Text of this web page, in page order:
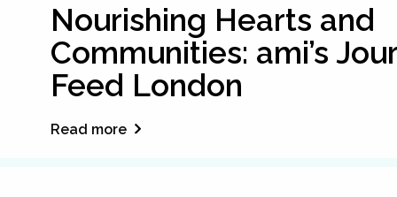
Nourishing Hearts and
Communities: ami’s
Feed London
Read more